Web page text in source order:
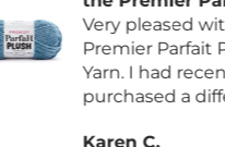
Yarn
pleased with the
Parfait Plush
I had recently
a different